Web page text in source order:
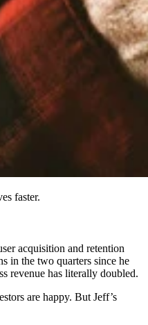
faster.
acquisition and retention
in the two quarters since he
revenue has literally doubled.
are happy. But Jeff’s